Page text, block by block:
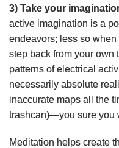
3) Take your
active imagination is a
endeavors; less so
step back from your own
patterns of electrical
necessarily absolute
inaccurate maps all the
trashcan)—you sure you
Meditation helps create